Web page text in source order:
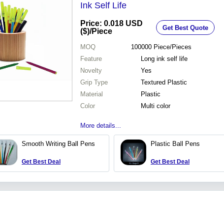
Ink Self Life
Price: 0.018 USD
($)/Piece Get Best Quote
MOQ 100000 Piece/Pieces
Feature
Long ink self life
Novelty
Yes
Grip Type
Textured Plastic
Material
Plastic
Color
Multi color
More details...
Smooth Writing Ball Pens
Get Best Deal
Plastic Ball Pens
Get Best Deal